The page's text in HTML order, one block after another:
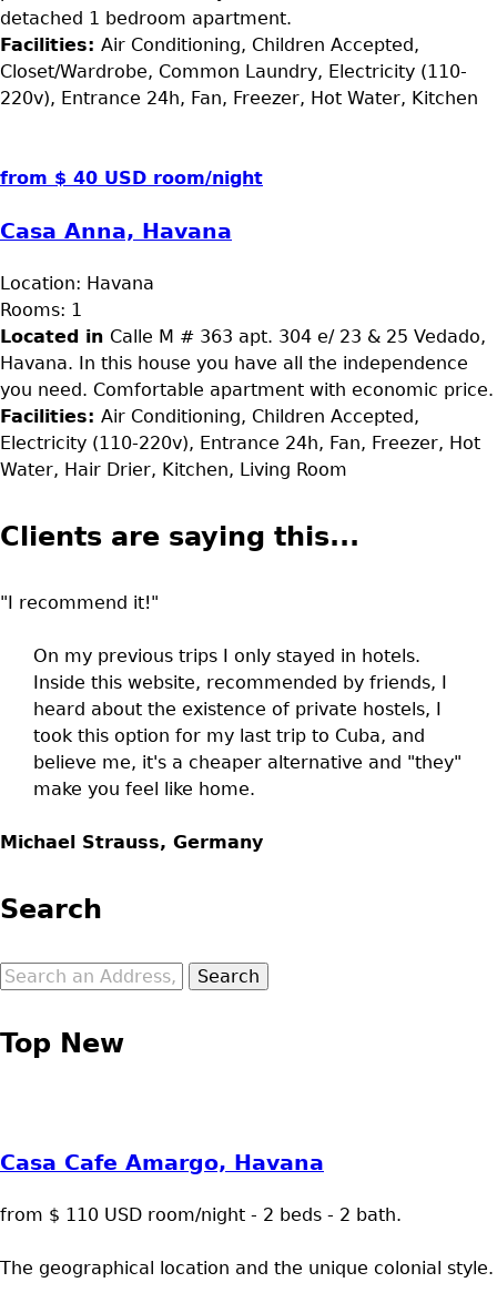
detached 1 bedroom apartment.
Facilities: Air Conditioning, Children Accepted,
Closet/Wardrobe, Common Laundry, Electricity (110-
220v), Entrance 24h, Fan, Freezer, Hot Water, Kitchen
from $ 40 USD room/night
Casa Anna, Havana
Location: Havana
Rooms: 1
Located in Calle M # 363 apt. 304 e/ 23 & 25 Vedado,
Havana. In this house you have all the independence
you need. Comfortable apartment with economic price.
Facilities: Air Conditioning, Children Accepted,
Electricity (110-220v), Entrance 24h, Fan, Freezer, Hot
Water, Hair Drier, Kitchen, Living Room
Clients are saying this...
"I recommend it!"
On my previous trips I only stayed in hotels.
Inside this website, recommended by friends, I
heard about the existence of private hostels, I
took this option for my last trip to Cuba, and
believe me, it's a cheaper alternative and "they"
make you feel like home.
Michael Strauss, Germany
Search
Search
Top New
Casa Cafe Amargo, Havana
from $ 110 USD room/night - 2 beds - 2 bath.
The geographical location and the unique colonial style.